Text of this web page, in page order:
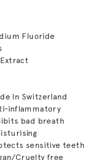
Fluoride
In Switzerland
inflammatory
bad breath
sensitive teeth
Cruelty free